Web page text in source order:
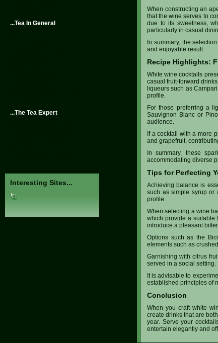
When constructing an
that the wine serves to
due to its sweetness,
particularly in casual
In summary, the
and enjoyable result.
Recipe Highlights:
White wine cocktails
casual fruit-forward
liqueurs such as
profile.
For those preferring a
Sauvignon Blanc or
audience.
If a cocktail with a more
and grapefruit,
In summary, these
accommodating diverse
Tips for Perfecting
Achieving balance is
such as simple syrup or
profile.
When selecting a wine
which provide a suitable
introduce a pleasant
Options such as the
elements such as
Garnishing with citrus
served in a social setting.
It is advisable to
established principles of
Conclusion
When you craft white
create drinks that are
year. Serve your
entertain elegantly and
...Tea In General
...The Tea Expert
Interesting Sites...